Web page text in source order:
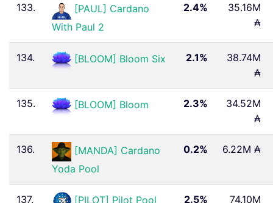
133.
[PAUL] Cardano
With Paul 2 ️
2.4%
35.16M
₳
134. [BLOOM] Bloom Six 2.1%
38.74M
₳
135. [BLOOM] Bloom 2.3%
34.52M
₳
136.
[MANDA] Cardano
Yoda Pool
0.2% 6.22M ₳
137. [PILOT] Pilot Pool 2.5%
74.10M